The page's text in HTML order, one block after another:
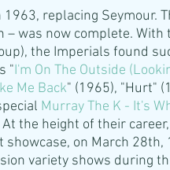
replacing Seymour.
– was now complete.
the Imperials found
"I'm On The Outside
Me Back" (1965), "Hurt"
Murray The K - It's
At the height of their
on March
variety shows during